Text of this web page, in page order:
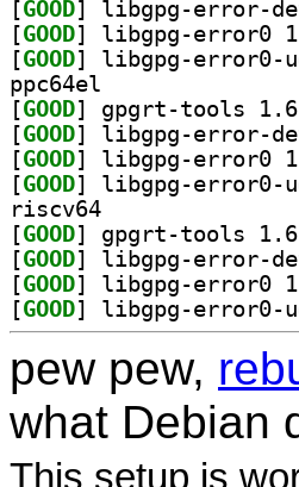
[GOOD
[GOOD
[GOOD
ppc64el
[GOOD
[GOOD
[GOOD
[GOOD
riscv64
[GOOD
[GOOD
[GOOD
[GOOD
pew pew,
what Debian
This setup is